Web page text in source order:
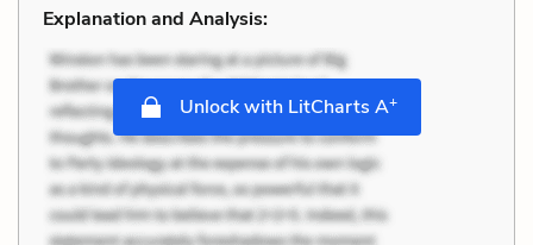
Explanation and Analysis:
Unlock with LitCharts A+